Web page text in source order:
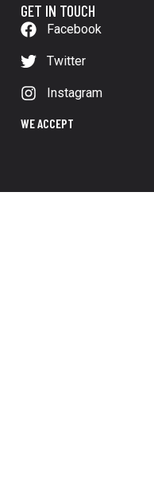
GET IN TOUCH
Facebook
Twitter
Instagram
WE ACCEPT